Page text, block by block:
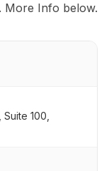
More Info below.
100,